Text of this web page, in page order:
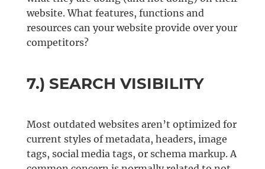
website. What features, functions and
resources can your website provide over your
competitors?
7.) SEARCH VISIBILITY
Most outdated websites aren’t optimized for
current styles of metadata, headers, image
tags, social media tags, or schema markup. A